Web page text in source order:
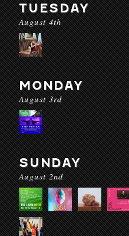
TUESDAY
August 4th
MONDAY
August 3rd
SUNDAY
August 2nd